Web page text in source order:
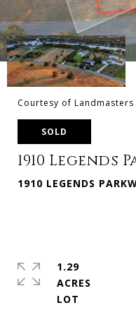
Courtesy of
SOLD
1910 Legends
1910 LEGENDS
1.29
ACRES